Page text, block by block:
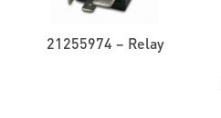
21255974 – Relay